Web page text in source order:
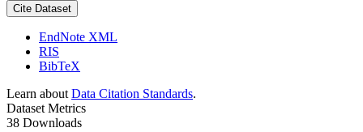
Cite Dataset
EndNote XML
RIS
BibTeX
Learn about Data Citation Standards.
Dataset Metrics
38 Downloads